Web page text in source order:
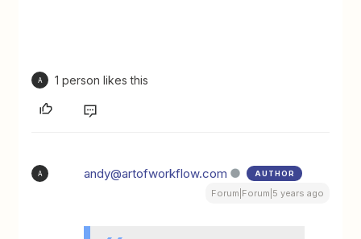
A 1 person likes this
A andy@artofworkflow.com AUTHOR
Forum|Forum|5 years ago